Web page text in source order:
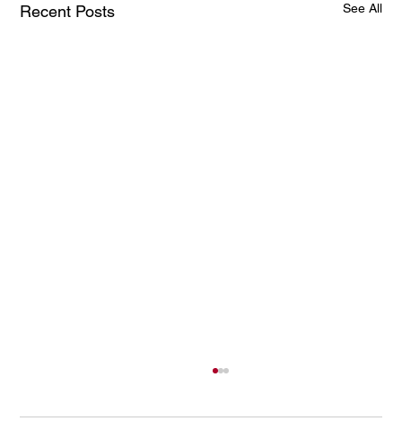
Recent Posts See All